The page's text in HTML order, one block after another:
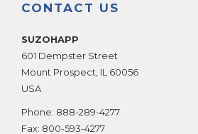
CONTACT US
SUZOHAPP
601 Dempster Street
Mount Prospect IL 60056
USA
Phone: 888-289-4277
Fax: 800-593-4277